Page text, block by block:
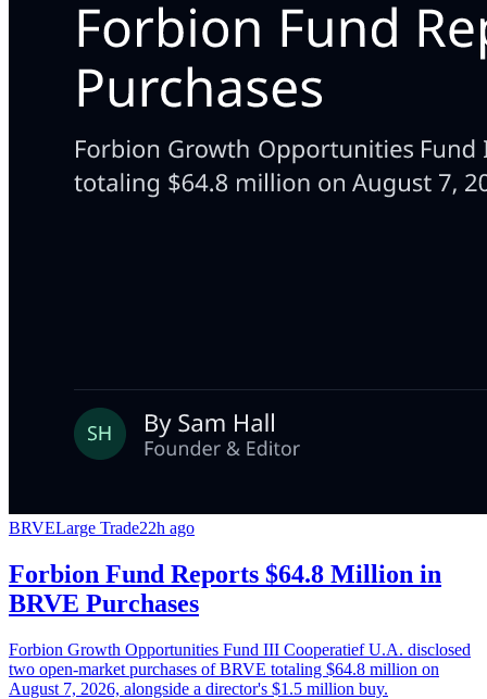
BRVELarge Trade22h ago
Forbion Fund Reports $64.8 Million in
BRVE Purchases
Forbion Growth Opportunities Fund III Cooperatief U.A. disclosed
two open-market purchases of BRVE totaling $64.8 million on
August 7, 2026, alongside a director's $1.5 million buy.